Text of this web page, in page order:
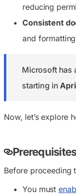
reducing
Consistent
and
Microsoft has
starting in
Now, let’s explore
Before proceeding
You must